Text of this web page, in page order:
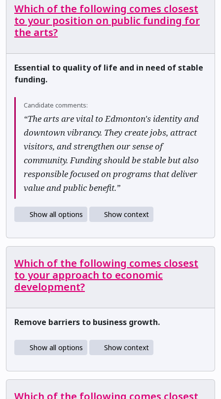
Which of the following comes closest
to your position on public funding for
the arts?
Essential to quality of life and in need of stable
funding.
Candidate comments:
“The arts are vital to Edmonton's identity and
downtown vibrancy. They create jobs, attract
visitors, and strengthen our sense of
community. Funding should be stable but also
responsible focused on programs that deliver
value and public benefit.”
Show all options Show context
Which of the following comes closest
to your approach to economic
development?
Remove barriers to business growth.
Show all options Show context